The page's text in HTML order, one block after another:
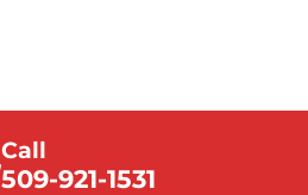
Call
509-921-1531